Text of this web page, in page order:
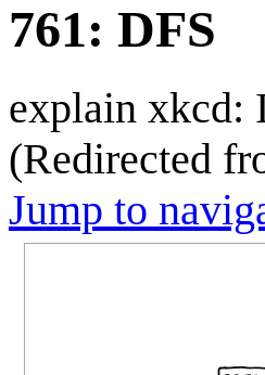
761: DFS
explain xkcd:
(Redirected
Jump to